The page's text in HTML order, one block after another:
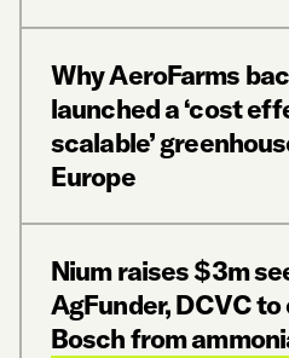
Why AeroFarms
launched a ‘cost
scalable’
Europe
Nium raises $3m
AgFunder, DCVC
Bosch from